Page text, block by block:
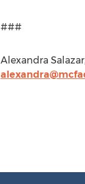
###
Alexandra